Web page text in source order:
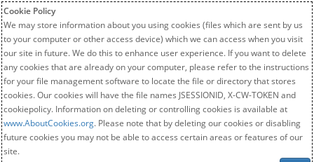
Cookie Policy
We may store information about you using cookies (files which are sent by us
to your computer or other access device) which we can access when you visit
our site in future. We do this to enhance user experience. If you want to delete
any cookies that are already on your computer, please refer to the instructions
for your file management software to locate the file or directory that stores
cookies. Our cookies will have the file names JSESSIONID, X-CW-TOKEN and
cookiepolicy. Information on deleting or controlling cookies is available at
www.AboutCookies.org. Please note that by deleting our cookies or disabling
future cookies you may not be able to access certain areas or features of our
site.